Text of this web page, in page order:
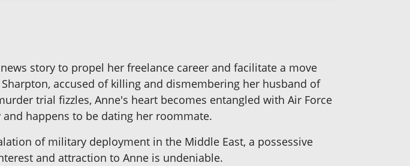
story to propel her freelance career and facilitate a move
accused of killing and dismembering her husband of
trial fizzles, Anne's heart becomes entangled with Air Force
happens to be dating her roommate.
of military deployment in the Middle East, a possessive
and attraction to Anne is undeniable.